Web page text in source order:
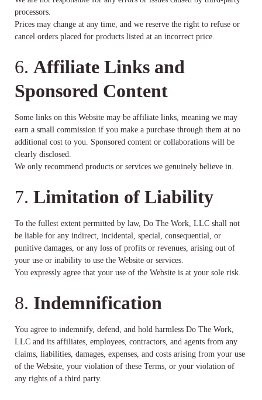
processors.
Prices may change at any time, and we reserve the right to refuse or
cancel orders placed for products listed at an incorrect price.
6. Affiliate Links and
Sponsored Content
Some links on this Website may be affiliate links, meaning we may
earn a small commission if you make a purchase through them at no
additional cost to you. Sponsored content or collaborations will be
clearly disclosed.
We only recommend products or services we genuinely believe in.
7. Limitation of Liability
To the fullest extent permitted by law, Do The Work, LLC shall not
be liable for any indirect, incidental, special, consequential, or
punitive damages, or any loss of profits or revenues, arising out of
your use or inability to use the Website or services.
You expressly agree that your use of the Website is at your sole risk.
8. Indemnification
You agree to indemnify, defend, and hold harmless Do The Work,
LLC and its affiliates, employees, contractors, and agents from any
claims, liabilities, damages, expenses, and costs arising from your use
of the Website, your violation of these Terms, or your violation of
any rights of a third party.